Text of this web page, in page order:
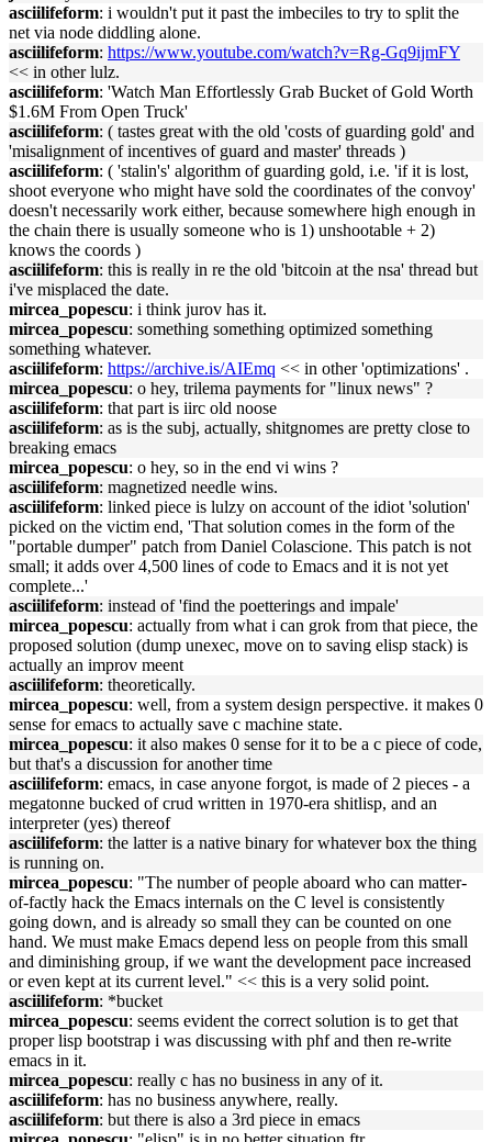
asciilifeform: i wouldn't put it past the imbeciles to try to split the
net via node diddling alone.
asciilifeform: https://www.youtube.com/watch?v=Rg-Gq9ijmFY
<< in other lulz.
asciilifeform: 'Watch Man Effortlessly Grab Bucket of Gold Worth
$1.6M From Open Truck'
asciilifeform: ( tastes great with the old 'costs of guarding gold' and
'misalignment of incentives of guard and master' threads )
asciilifeform: ( 'stalin's' algorithm of guarding gold, i.e. 'if it is lost,
shoot everyone who might have sold the coordinates of the convoy'
doesn't necessarily work either, because somewhere high enough in
the chain there is usually someone who is 1) unshootable + 2)
knows the coords )
asciilifeform: this is really in re the old 'bitcoin at the nsa' thread but
i've misplaced the date.
mircea_popescu: i think jurov has it.
mircea_popescu: something something optimized something
something whatever.
asciilifeform: https://archive.is/AIEmq << in other 'optimizations' .
mircea_popescu: o hey, trilema payments for "linux news" ?
asciilifeform: that part is iirc old noose
asciilifeform: as is the subj, actually, shitgnomes are pretty close to
breaking emacs
mircea_popescu: o hey, so in the end vi wins ?
asciilifeform: magnetized needle wins.
asciilifeform: linked piece is lulzy on account of the idiot 'solution'
picked on the victim end, 'That solution comes in the form of the
"portable dumper" patch from Daniel Colascione. This patch is not
small; it adds over 4,500 lines of code to Emacs and it is not yet
complete...'
asciilifeform: instead of 'find the poetterings and impale'
mircea_popescu: actually from what i can grok from that piece, the
proposed solution (dump unexec, move on to saving elisp stack) is
actually an improv meent
asciilifeform: theoretically.
mircea_popescu: well, from a system design perspective. it makes 0
sense for emacs to actually save c machine state.
mircea_popescu: it also makes 0 sense for it to be a c piece of code,
but that's a discussion for another time
asciilifeform: emacs, in case anyone forgot, is made of 2 pieces - a
megatonne bucked of crud written in 1970-era shitlisp, and an
interpreter (yes) thereof
asciilifeform: the latter is a native binary for whatever box the thing
is running on.
mircea_popescu: "The number of people aboard who can matter-
of-factly hack the Emacs internals on the C level is consistently
going down, and is already so small they can be counted on one
hand. We must make Emacs depend less on people from this small
and diminishing group, if we want the development pace increased
or even kept at its current level." << this is a very solid point.
asciilifeform: *bucket
mircea_popescu: seems evident the correct solution is to get that
proper lisp bootstrap i was discussing with phf and then re-write
emacs in it.
mircea_popescu: really c has no business in any of it.
asciilifeform: has no business anywhere, really.
asciilifeform: but there is also a 3rd piece in emacs